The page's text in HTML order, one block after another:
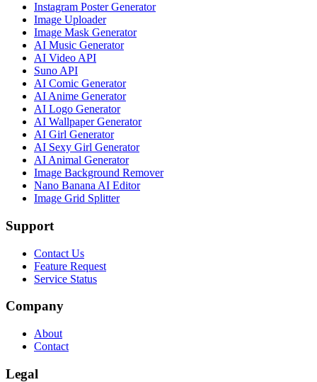
Instagram Poster Generator
Image Uploader
Image Mask Generator
AI Music Generator
AI Video API
Suno API
AI Comic Generator
AI Anime Generator
AI Logo Generator
AI Wallpaper Generator
AI Girl Generator
AI Sexy Girl Generator
AI Animal Generator
Image Background Remover
Nano Banana AI Editor
Image Grid Splitter
Support
Contact Us
Feature Request
Service Status
Company
About
Contact
Legal